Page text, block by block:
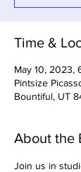
Time &
May 10, 2023,
Pintsize
Bountiful, UT
About the
Join us in